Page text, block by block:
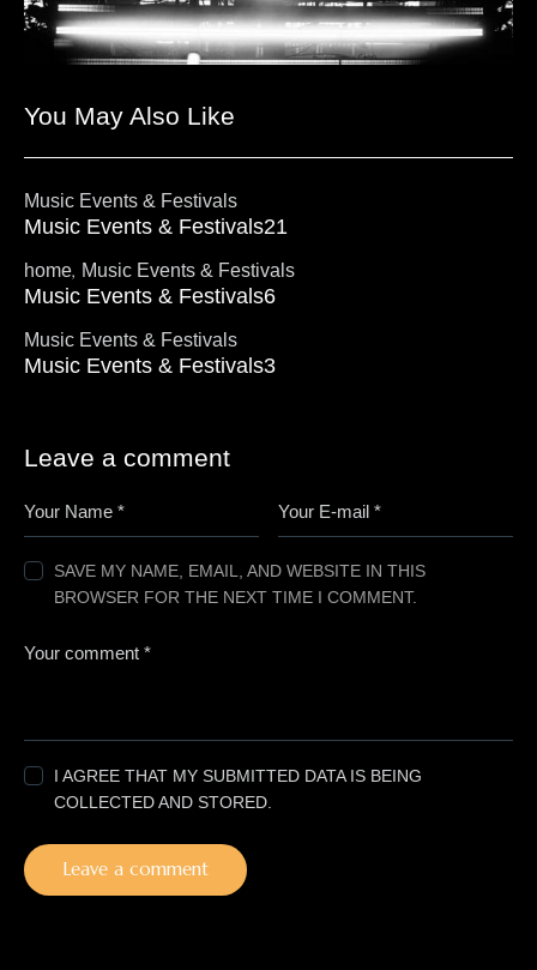
You May Also Like
Music Events & Festivals
Music Events & Festivals21
home, Music Events & Festivals
Music Events & Festivals6
Music Events & Festivals
Music Events & Festivals3
Leave a comment
SAVE MY NAME, EMAIL, AND WEBSITE IN THIS
BROWSER FOR THE NEXT TIME I COMMENT.
I AGREE THAT MY SUBMITTED DATA IS BEING
COLLECTED AND STORED.